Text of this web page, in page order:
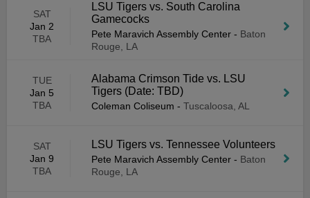
SAT
Jan 2
TBA
LSU Tigers vs. South Carolina
Gamecocks
Pete Maravich Assembly Center - Baton
Rouge, LA
TUE
Jan 5
TBA
Alabama Crimson Tide vs. LSU
Tigers (Date: TBD)
Coleman Coliseum - Tuscaloosa, AL
SAT
Jan 9
TBA
LSU Tigers vs. Tennessee Volunteers
Pete Maravich Assembly Center - Baton
Rouge, LA